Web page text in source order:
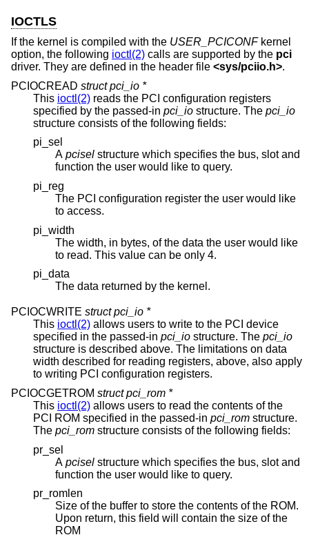
IOCTLS
If the kernel is compiled with the USER_PCICONFkernel
option, the following ioctl(2) calls are supported by the pci
driver. They are defined in the header file <sys/pciio.h>.
PCIOCREAD struct pci_io *
This ioctl(2) reads the PCI configuration registers
specified by the passed-in pci_io structure. The pci_io
structure consists of the following fields:
pi_sel
A pcisel structure which specifies the bus, slot and
function the user would like to query.
pi_reg
The PCI configuration register the user would like
to access.
pi_width
The width, in bytes, of the data the user would like
to read. This value can be only 4.
pi_data
The data returned by the kernel.
PCIOCWRITE struct pci_io *
This ioctl(2) allows users to write to the PCI device
specified in the passed-in pci_io structure. The pci_io
structure is described above. The limitations on data
width described for reading registers, above, also apply
to writing PCI configuration registers.
PCIOCGETROM struct pci_rom *
This ioctl(2) allows users to read the contents of the
PCI ROM specified in the passed-in pci_rom structure.
The pci_rom structure consists of the following fields:
pr_sel
A pcisel structure which specifies the bus, slot and
function the user would like to query.
pr_romlen
Size of the buffer to store the contents of the ROM.
Upon return, this field will contain the size of the
ROM